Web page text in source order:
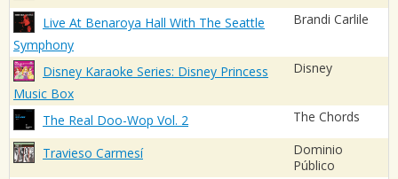
Live At Benaroya Hall With The Seattle
Symphony
Brandi Carlile
Disney Karaoke Series: Disney Princess
Music Box
Disney
The Real Doo-Wop Vol. 2 The Chords
Travieso Carmesí
Dominio
Público